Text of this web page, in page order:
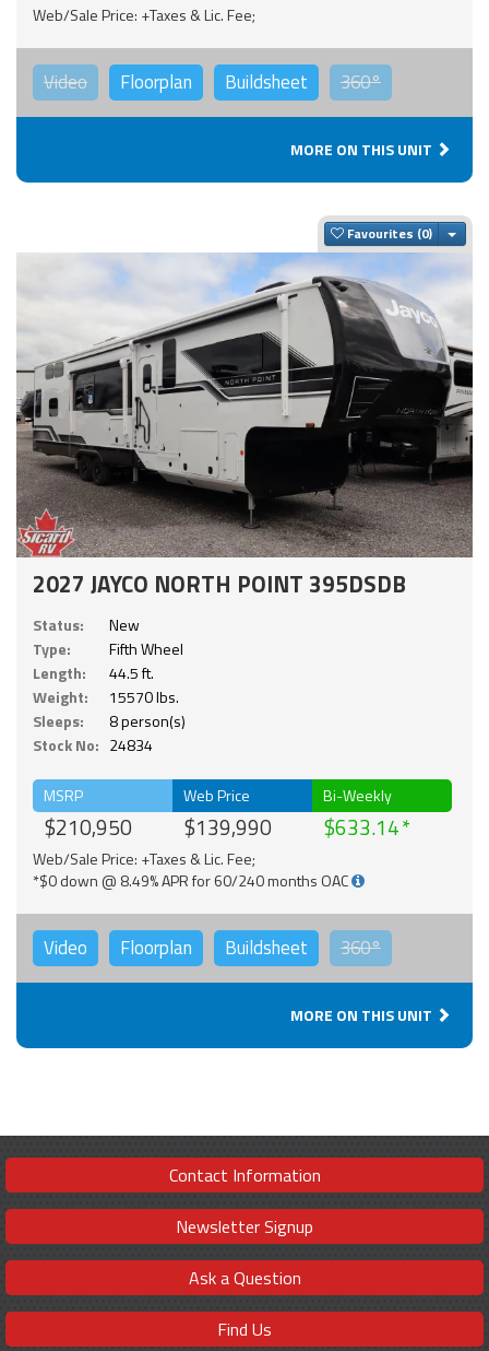
Web/Sale Price: +Taxes & Lic. Fee;
Video Floorplan Buildsheet 360°
MORE ON THIS UNIT
Favourites
2027 JAYCO NORTH POINT 395DSDB
Status:
New
Type:
Fifth Wheel
Length:
44.5 ft.
Weight:
15570 lbs.
Sleeps:
8 person(s)
Stock No: 24834
MSRP
$210,950
Web Price
$139,990
Bi-Weekly
$633.14
Web/Sale Price: +Taxes & Lic. Fee;
*$0 down @ 8.49% APR for 60/240 months OAC
Video Floorplan Buildsheet 360°
MORE ON THIS UNIT
Contact Information
Newsletter Signup
Ask a Question
Find Us